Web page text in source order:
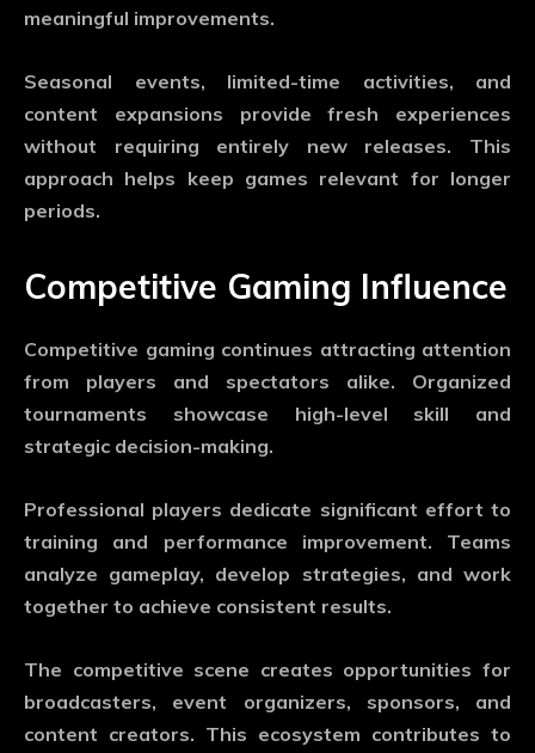
meaningful improvements.
Seasonal events, limited-time activities, and
content expansions provide fresh experiences
without requiring entirely new releases. This
approach helps keep games relevant for longer
periods.
Competitive Gaming Influence
Competitive gaming continues attracting attention
from players and spectators alike. Organized
tournaments showcase high-level skill and
strategic decision-making.
Professional players dedicate significant effort to
training and performance improvement. Teams
analyze gameplay, develop strategies, and work
together to achieve consistent results.
The competitive scene creates opportunities for
broadcasters, event organizers, sponsors, and
content creators. This ecosystem contributes to